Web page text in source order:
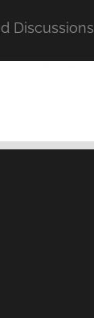
Discussions